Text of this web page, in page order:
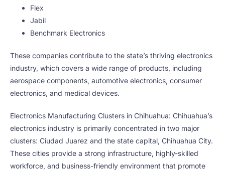
Flex
Jabil
Benchmark Electronics
These companies contribute to the state’s thriving electronics
industry, which covers a wide range of products, including
aerospace components, automotive electronics, consumer
electronics, and medical devices.
Electronics Manufacturing Clusters in Chihuahua: Chihuahua’s
electronics industry is primarily concentrated in two major
clusters: Ciudad Juarez and the state capital, Chihuahua City.
These cities provide a strong infrastructure, highly-skilled
workforce, and business-friendly environment that promote